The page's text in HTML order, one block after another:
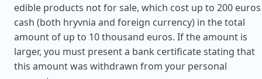
edible products not for sale, which cost up to 200 euros
cash (both hryvnia and foreign currency) in the total
amount of up to 10 thousand euros. If the amount is
larger, you must present a bank certificate stating that
this amount was withdrawn from your personal